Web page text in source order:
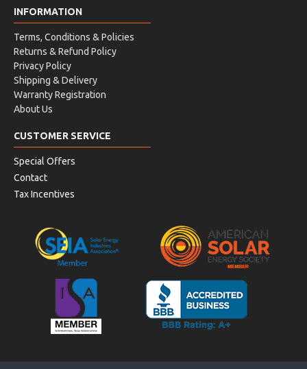
INFORMATION
Terms, Conditions & Policies
Returns & Refund Policy
Privacy Policy
Shipping & Delivery
Warranty Registration
About Us
CUSTOMER SERVICE
Special Offers
Contact
Tax Incentives